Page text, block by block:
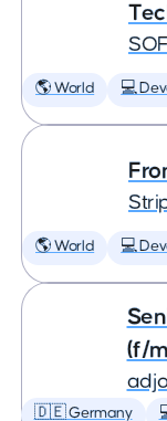
🌎 World 💻
🌎 World 💻
(f/
🇩🇪 Germany